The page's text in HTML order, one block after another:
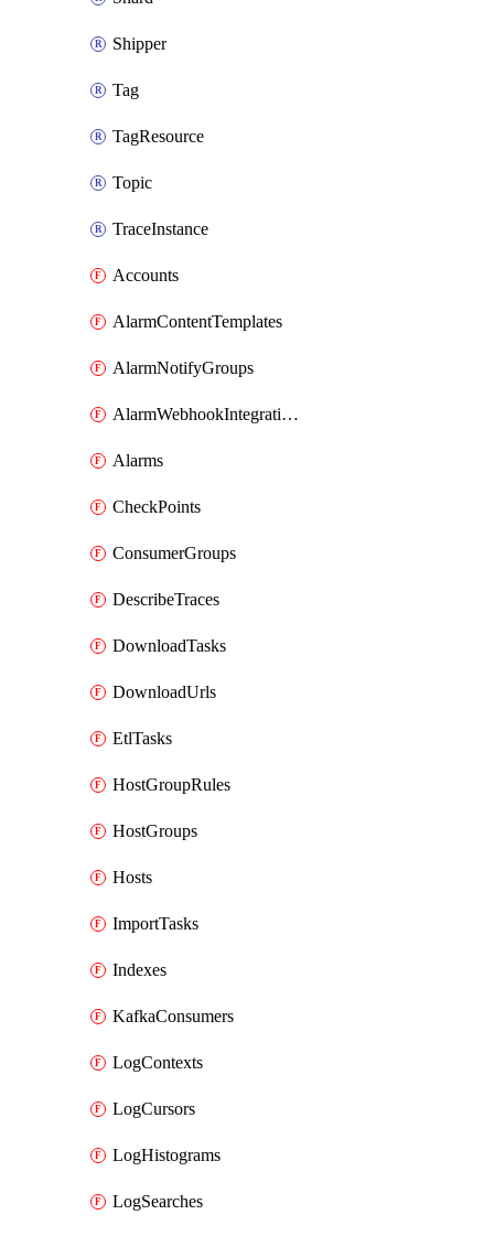
Shipper
Tag
TagResource
Topic
TraceInstance
Accounts
AlarmContentTemplates
AlarmNotifyGroups
AlarmWebhookIntegrations
Alarms
CheckPoints
ConsumerGroups
DescribeTraces
DownloadTasks
DownloadUrls
EtlTasks
HostGroupRules
HostGroups
Hosts
ImportTasks
Indexes
KafkaConsumers
LogContexts
LogCursors
LogHistograms
LogSearches